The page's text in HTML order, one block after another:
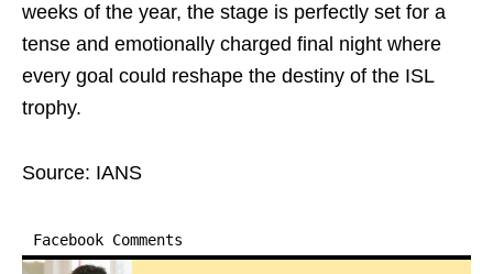
weeks of the year, the stage is perfectly set for a
tense and emotionally charged final night where
every goal could reshape the destiny of the ISL
trophy.
Source: IANS
Facebook Comments